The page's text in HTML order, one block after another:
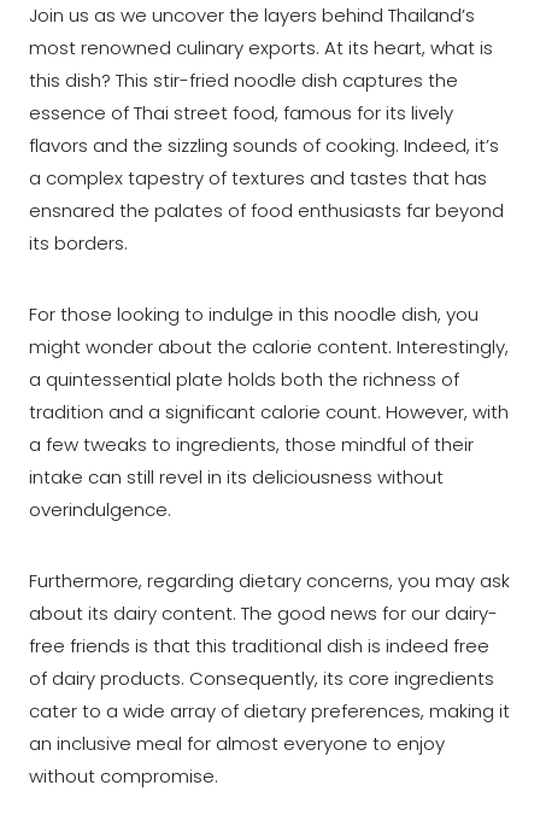
Join us as we uncover the layers behind Thailand’s
most renowned culinary exports. At its heart, what is
this dish? This stir-fried noodle dish captures the
essence of Thai street food, famous for its lively
flavors and the sizzling sounds of cooking. Indeed, it’s
a complex tapestry of textures and tastes that has
ensnared the palates of food enthusiasts far beyond
its borders.
For those looking to indulge in this noodle dish, you
might wonder about the calorie content. Interestingly,
a quintessential plate holds both the richness of
tradition and a significant calorie count. However, with
a few tweaks to ingredients, those mindful of their
intake can still revel in its deliciousness without
overindulgence.
Furthermore, regarding dietary concerns, you may ask
about its dairy content. The good news for our dairy-
free friends is that this traditional dish is indeed free
of dairy products. Consequently, its core ingredients
cater to a wide array of dietary preferences, making it
an inclusive meal for almost everyone to enjoy
without compromise.